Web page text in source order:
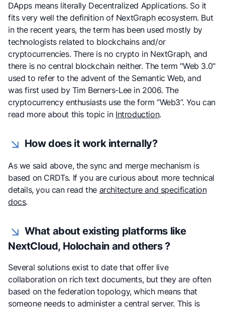
DApps means literally Decentralized Applications. So it
fits very well the definition of NextGraph ecosystem. But
in the recent years, the term has been used mostly by
technologists related to blockchains and/or
cryptocurrencies. There is no crypto in NextGraph, and
there is no central blockchain neither. The term "Web 3.0"
used to refer to the advent of the Semantic Web, and
was first used by Tim Berners-Lee in 2006. The
cryptocurrency enthusiasts use the form “Web3”. You can
read more about this topic in Introduction.
How does it work internally?
As we said above, the sync and merge mechanism is
based on CRDTs. If you are curious about more technical
details, you can read the architecture and specification
docs.
What about existing platforms like
NextCloud, Holochain and others ?
Several solutions exist to date that offer live
collaboration on rich text documents, but they are often
based on the federation topology, which means that
someone needs to administer a central server. This is